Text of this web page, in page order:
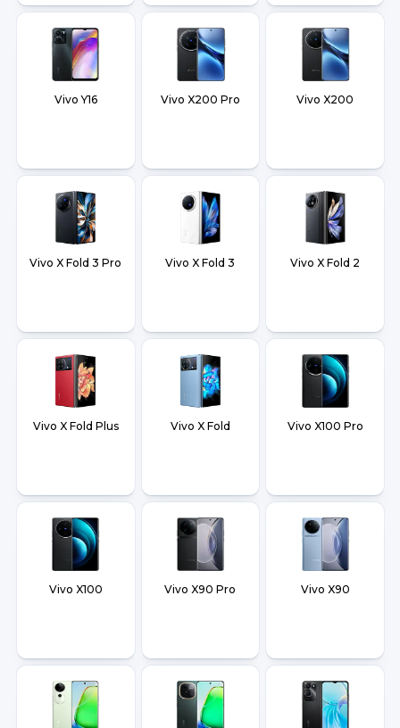
Vivo Y16 Vivo X200 Pro Vivo X200
Vivo X Fold 3 Pro Vivo X Fold 3 Vivo X Fold 2
Vivo X Fold Plus Vivo X Fold Vivo X100 Pro
Vivo X100 Vivo X90 Pro Vivo X90